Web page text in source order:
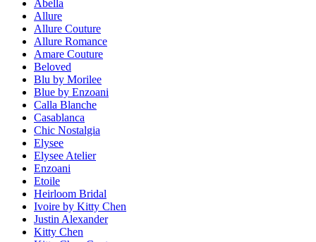
Abella
Allure
Allure Couture
Allure Romance
Amare Couture
Beloved
Blu by Morilee
Blue by Enzoani
Calla Blanche
Casablanca
Chic Nostalgia
Elysee
Elysee Atelier
Enzoani
Etoile
Heirloom Bridal
Ivoire by Kitty Chen
Justin Alexander
Kitty Chen